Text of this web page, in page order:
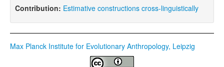
Topics
Contribution: Estimative constructions cross-linguistically
Max Planck Institute for Evolutionary Anthropology, Leipzig